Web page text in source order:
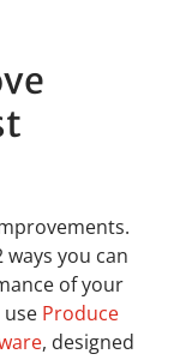
you can
of your
Produce
, designed